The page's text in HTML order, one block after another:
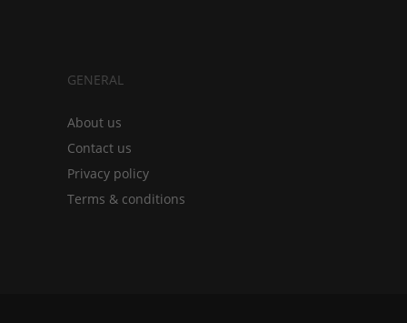
GENERAL
About us
Contact us
Privacy policy
Terms & conditions